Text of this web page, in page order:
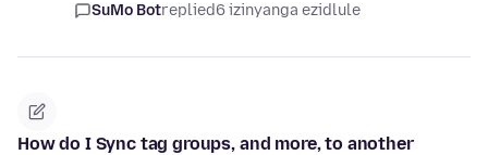
SuMo Botreplied6 izinyanga ezidlule
How do I Sync tag groups, and more, to another